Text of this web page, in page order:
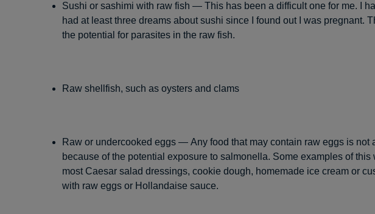
Sushi or sashimi with raw fish — This has been a difficult one for me. I
had at least three dreams about sushi since I found out I was pregnant.
the potential for parasites in the raw fish.
Raw shellfish, such as oysters and clams
Raw or undercooked eggs — Any food that may contain raw eggs is not
because of the potential exposure to salmonella. Some examples of this
most Caesar salad dressings, cookie dough, homemade ice cream or
with raw eggs or Hollandaise sauce.